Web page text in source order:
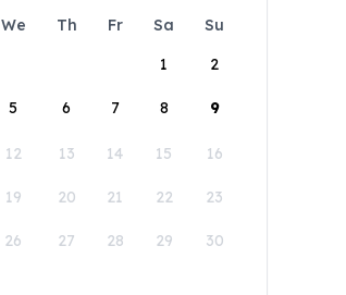
We Th Fr Sa
Su
1
2
5 6 7 8 9
12 13 14 15 16
19 20 21 22 23
26 27 28 29 30